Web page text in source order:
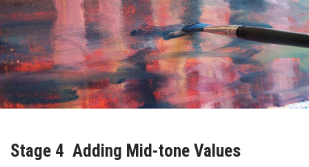
Stage 4 Adding Mid-tone Values